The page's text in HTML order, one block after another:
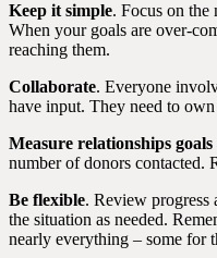
Keep it simple. Focus on the
When your goals are over-
reaching them.
Collaborate. Everyone
have input. They need to
Measure relationships goals
number of donors contacted.
Be flexible. Review progress
the situation as needed.
nearly everything – some for